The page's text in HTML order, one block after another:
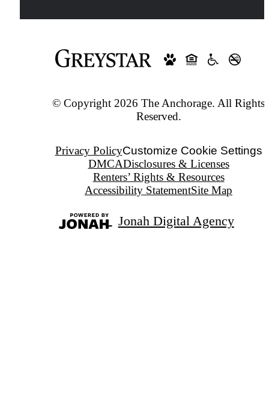
© Copyright 2026 The Anchorage. All Rights
Reserved.
Privacy PolicyCustomize Cookie Settings
DMCADisclosures & Licenses
Renters’ Rights & Resources
Accessibility StatementSite Map
Jonah Digital Agency